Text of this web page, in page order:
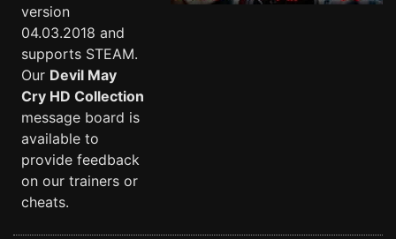
version
04.03.2018 and
supports STEAM.
Our Devil May
Cry HD Collection
message board is
available to
provide feedback
on our trainers or
cheats.